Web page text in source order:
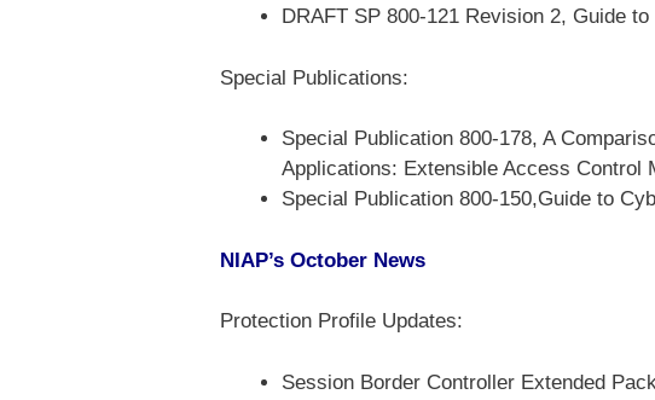
DRAFT SP 800-121 Revision 2, Guide
Special Publications:
Special Publication 800-178, A
Applications: Extensible Access Control
Special Publication 800-150,Guide to
NIAP’s October News
Protection Profile Updates:
Session Border Controller Extended